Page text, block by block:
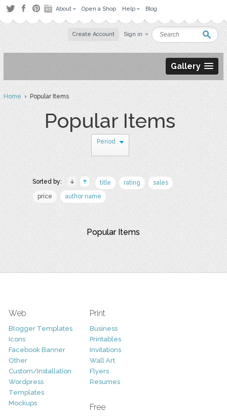
About Open a Shop Help Blog
Create Account Sign in
Gallery
Home› Popular Items
Popular Items
Period
Sorted by: title rating
sales
price
author name
Popular Items
Web
Blogger Templates
Icons
Facebook Banner
Other
Custom/Installation
Wordpress
Templates
Mockups
Print
Business
Printables
Invitations
Wall Art
Flyers
Resumes
Free